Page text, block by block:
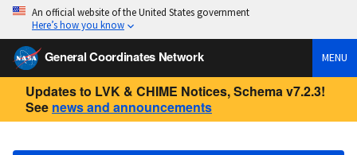
An official website of the United States government
Here’s how you know
General Coordinates Network MENU
Updates to LVK & CHIME Notices, Schema v7.2.3!
See news and announcements